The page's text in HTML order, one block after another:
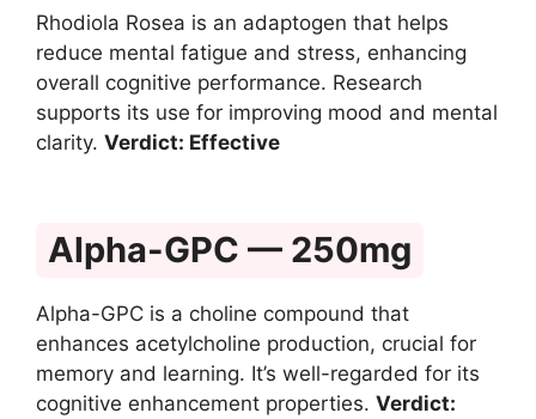
Rhodiola Rosea is an adaptogen that helps
reduce mental fatigue and stress, enhancing
overall cognitive performance. Research
supports its use for improving mood and mental
clarity. Verdict: Effective
Alpha-GPC — 250mg
Alpha-GPC is a choline compound that
enhances acetylcholine production, crucial for
memory and learning. It’s well-regarded for its
cognitive enhancement properties. Verdict: